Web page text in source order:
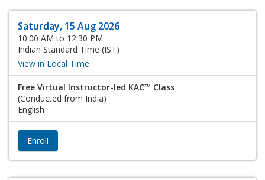
Saturday, 15 Aug 2026
10:00 AM to 12:30 PM
Indian Standard Time (IST)
View in Local Time
Free Virtual Instructor-led KAC™ Class
(Conducted from India)
English
Enroll